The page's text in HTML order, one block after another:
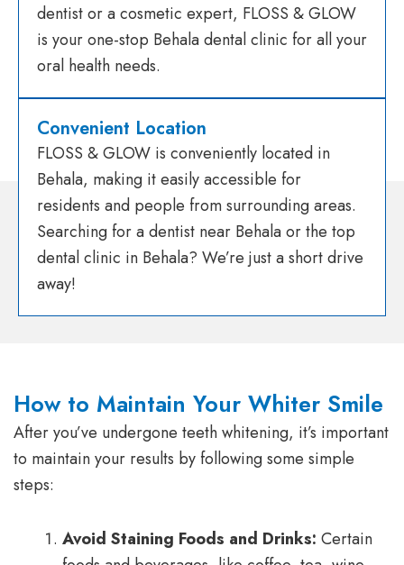
dentist or a cosmetic expert, FLOSS & GLOW
is your one-stop Behala dental clinic for all your
oral health needs.
Convenient Location
FLOSS & GLOW is conveniently located in
Behala, making it easily accessible for
residents and people from surrounding areas.
Searching for a dentist near Behala or the top
dental clinic in Behala? We’re just a short drive
away!
How to Maintain Your Whiter Smile
After you’ve undergone teeth whitening, it’s important
to maintain your results by following some simple
steps:
Avoid Staining Foods and Drinks: Certain